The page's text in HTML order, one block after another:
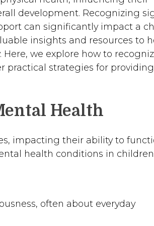
development. Recognizing
can significantly impact a
insights and resources to
we explore how to
practical strategies for providing
Health
impacting their ability to
health conditions in children
often about everyday